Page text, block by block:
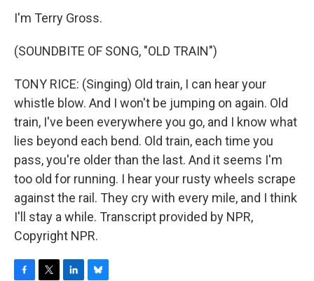
I'm Terry Gross.
(SOUNDBITE OF SONG, "OLD TRAIN")
TONY RICE: (Singing) Old train, I can hear your
whistle blow. And I won't be jumping on again. Old
train, I've been everywhere you go, and I know what
lies beyond each bend. Old train, each time you
pass, you're older than the last. And it seems I'm
too old for running. I hear your rusty wheels scrape
against the rail. They cry with every mile, and I think
I'll stay a while. Transcript provided by NPR,
Copyright NPR.